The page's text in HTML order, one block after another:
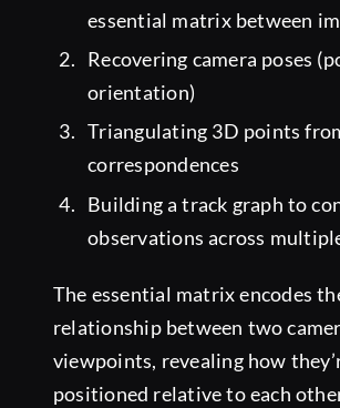
essential matrix between
Recovering camera poses
orientation)
Triangulating 3D points
correspondences
Building a track graph to
observations across
The essential matrix encodes
relationship between two
viewpoints, revealing how
positioned relative to each